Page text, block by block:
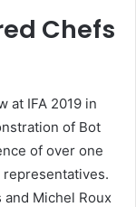
Chefs
at IFA 2019 in
of Bot
of over one
Michel Roux